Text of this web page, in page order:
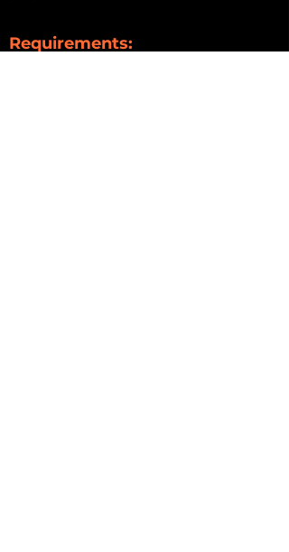
Requirements: